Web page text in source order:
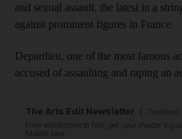
and sexual assault, the latest in a
against prominent figures in France.
Depardieu, one of the most famous
accused of assaulting and raping an
The Arts Edit Newsletter
From exhibitions to film, get your insider's
Middle East